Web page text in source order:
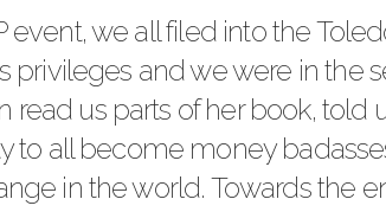
event, we all filed into the
privileges and we were in the
read us parts of her book, told
to all become money
in the world. Towards the